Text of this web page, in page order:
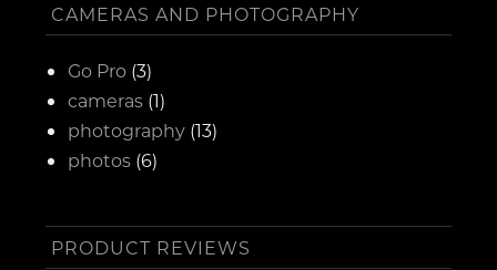
CAMERAS AND PHOTOGRAPHY
Go Pro (3)
cameras (1)
photography (13)
photos (6)
PRODUCT REVIEWS